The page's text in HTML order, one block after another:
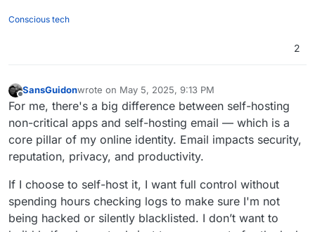
Conscious tech
2
SansGuidonwrote on May 5, 2025, 9:13 PM
last edited by
For me, there's a big difference between self-hosting
non-critical apps and self-hosting email — which is a
core pillar of my online identity. Email impacts security,
reputation, privacy, and productivity.
If I choose to self-host it, I want full control without
spending hours checking logs to make sure I'm not
being hacked or silently blacklisted. I don’t want to